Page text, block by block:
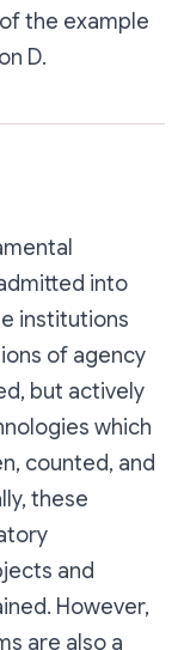
the example
D.
into
institutions
of agency
but actively
which
counted, and
these
and
However,
are also a